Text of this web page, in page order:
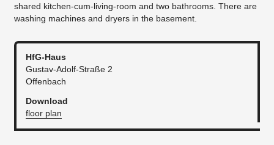
shared kitchen-cum-living-room and two bathrooms. There are
washing machines and dryers in the basement.
HfG-Haus
Gustav-Adolf-Straße 2
Offenbach
Download
floor plan